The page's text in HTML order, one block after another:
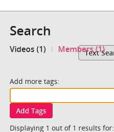
Search
Videos (1) Members (1)
Text
Add more tags:
Add Tags
Displaying 1 out of 1 results for: